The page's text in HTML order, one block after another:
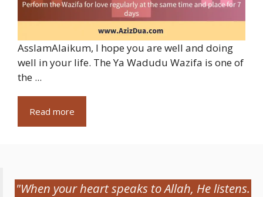
AsslamAlaikum, I hope you are well and doing
well in your life. The Ya Wadudu Wazifa is one of
the ...
Read more
"When your heart speaks to Allah, He listens.